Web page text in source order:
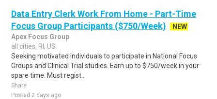
Data Entry Clerk Work From Home - Part-Time
Focus Group Participants ($750/Week)
NEW
Apex Focus Group
all cities, RI, US
Seeking motivated individuals to participate in National Focus
Groups and Clinical Trial studies. Earn up to $750/week in your
spare time. Must regist..
Share
Posted 2 days ago